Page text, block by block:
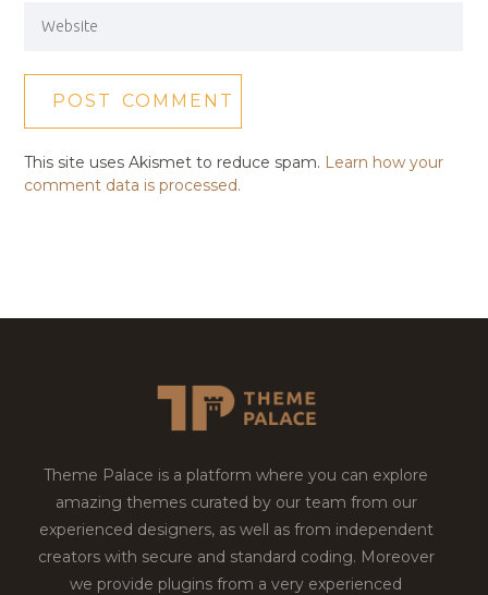
This site uses Akismet to reduce spam. Learn how your
comment data is processed.
Theme Palace is a platform where you can explore
amazing themes curated by our team from our
experienced designers, as well as from independent
creators with secure and standard coding. Moreover
we provide plugins from a very experienced